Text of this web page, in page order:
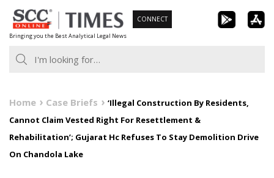
Skip
to
content
Bringing you the Best Analytical Legal News
CONNECT
Home Case Briefs
‘Illegal Construction By Residents,
Cannot Claim Vested Right For Resettlement &
Rehabilitation’; Gujarat Hc Refuses To Stay Demolition Drive
On Chandola Lake